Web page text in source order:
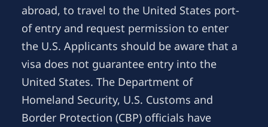
abroad, to travel to the United States port-
of entry and request permission to enter
the U.S. Applicants should be aware that a
visa does not guarantee entry into the
United States. The Department of
Homeland Security, U.S. Customs and
Border Protection (CBP) officials have